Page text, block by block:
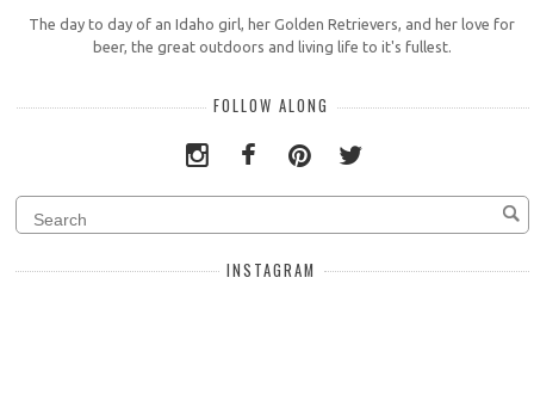
The day to day of an Idaho girl, her Golden Retrievers, and her love for
beer, the great outdoors and living life to it's fullest.
FOLLOW ALONG
INSTAGRAM